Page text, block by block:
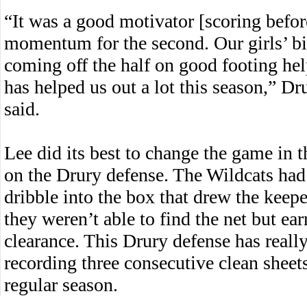
“It was a good motivator [scoring
momentum for the second. Our girls’
coming off the half on good footing
has helped us out a lot this season,”
said.
Lee did its best to change the game in
on the Drury defense. The Wildcats
dribble into the box that drew the
they weren’t able to find the net but
clearance. This Drury defense has
recording three consecutive clean
regular season.